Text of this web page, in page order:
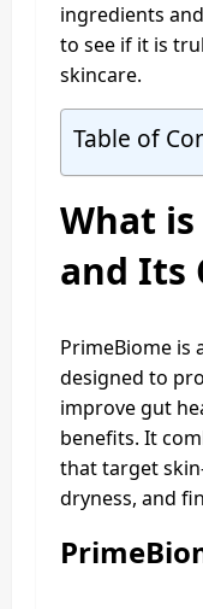
ingredients
to see if it is
skincare.
Table of
What
and Its
PrimeBiome is
designed to
improve gut
benefits. It
that target
dryness, and